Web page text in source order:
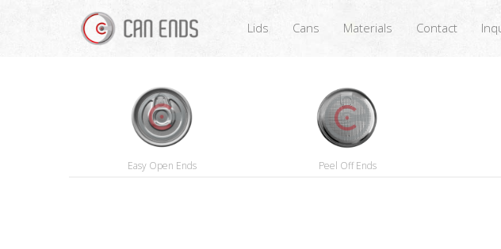
Lids Cans Materials Contact
Easy Open Ends Peel Off Ends